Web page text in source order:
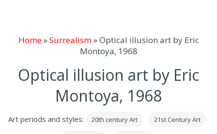
Home»Surrealism»Optical illusion art by Eric
Montoya, 1968
Optical illusion art by Eric
Montoya, 1968
Art periods and styles: 20th century Art 21st Century Art